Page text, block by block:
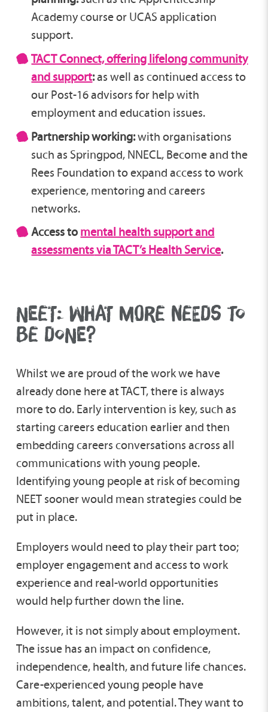
Academy course or UCAS application
support.
TACT Connect, offering lifelong community
and support:as well as continued access to
our Post-16 advisors for help with
employment and education issues.
Partnership working:with organisations
such as Springpod, NNECL, Become and the
Rees Foundation to expand access to work
experience, mentoring and careers
networks.
Access to mental health support and
assessmentsvia TACT’s Health Service.
NEET: WHAT MORE NEEDS TO
BE DONE?
Whilst we are proud of the work we have
already done here at TACT, there is always
more to do. Early intervention is key, such as
starting careers education earlier and then
embedding careers conversations across all
communications with young people.
Identifying young people at risk of becoming
NEET sooner would mean strategies could be
put in place.
Employers would need to play their part too;
employer engagement and access to work
experience and real-world opportunities
would help further down the line.
However, it is not simply about employment.
The issue has an impact on confidence,
independence, health, and future life chances.
Care-experienced young people have
ambitions, talent, and potential. They want to